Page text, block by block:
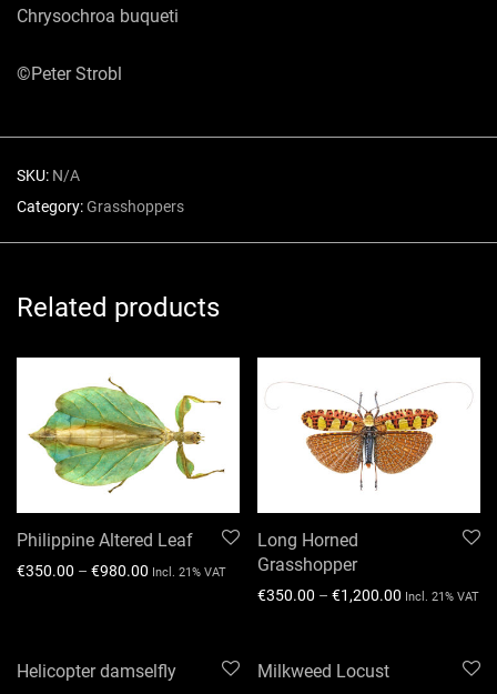
Chrysochroa buqueti
©Peter Strobl
SKU: N/A
Category:Grasshoppers
Related products
Philippine Altered Leaf
€350.00 – €980.00 Incl. 21% VAT
Long Horned
Grasshopper
€350.00 – €1,200.00 Incl. 21% VAT
Helicopter damselfly Milkweed Locust